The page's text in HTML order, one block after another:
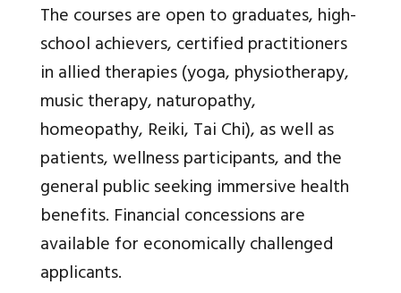
The courses are open to graduates, high-
school achievers, certified practitioners
in allied therapies (yoga, physiotherapy,
music therapy, naturopathy,
homeopathy, Reiki, Tai Chi), as well as
patients, wellness participants, and the
general public seeking immersive health
benefits. Financial concessions are
available for economically challenged
applicants.